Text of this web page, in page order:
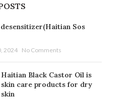
Sos
2024 No Comments
Haitian Black Castor Oil is
skin care products for dry
skin